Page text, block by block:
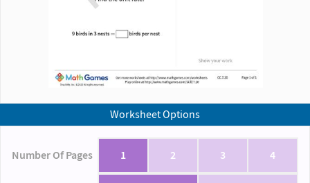
Worksheet Options
Number Of Pages 1 2 3 4